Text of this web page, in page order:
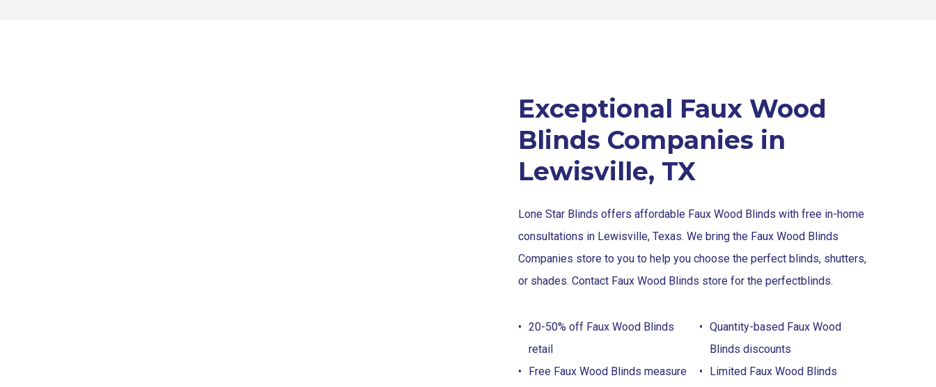
Exceptional Faux Wood
Blinds Companies in
Lewisville, TX
Lone Star Blinds offers affordable Faux Wood Blinds with free in-home
consultations in Lewisville, Texas. We bring the Faux Wood Blinds
Companies store to you to help you choose the perfect blinds, shutters,
or shades. Contact Faux Wood Blinds store for the perfectblinds.
20-50% off Faux Wood Blinds
retail
Free Faux Wood Blinds measure
Quantity-based Faux Wood
Blinds discounts
Limited Faux Wood Blinds